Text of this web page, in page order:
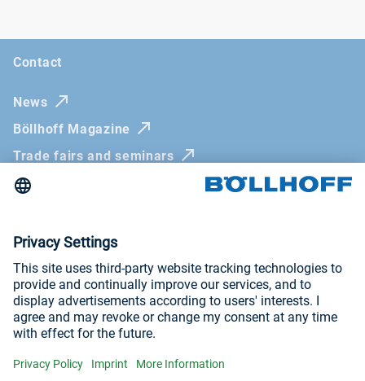
Contact
News
Böllhoff Magazine
Trade fairs and seminars
Newsletter
General Terms and Conditions
Privacy Policy
Whistleblowing systems